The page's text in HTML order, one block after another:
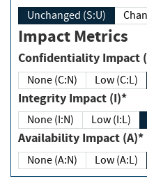
Unchanged (S:U)
Impact Metrics
Confidentiality
None (C:N) Low (C:L)
Integrity Impact (I)*
None (I:N) Low (I:L)
Availability Impact (A)*
None (A:N) Low (A:L)